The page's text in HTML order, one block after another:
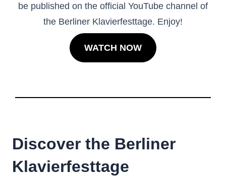
be published on the official YouTube channel of
the Berliner Klavierfesttage. Enjoy!
WATCH NOW
Discover the Berliner
Klavierfesttage